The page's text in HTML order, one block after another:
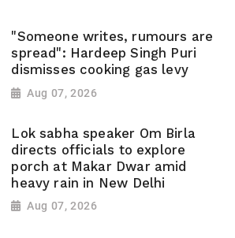
"Someone writes, rumours are
spread": Hardeep Singh Puri
dismisses cooking gas levy
Aug 07, 2026
Lok sabha speaker Om Birla
directs officials to explore
porch at Makar Dwar amid
heavy rain in New Delhi
Aug 07, 2026